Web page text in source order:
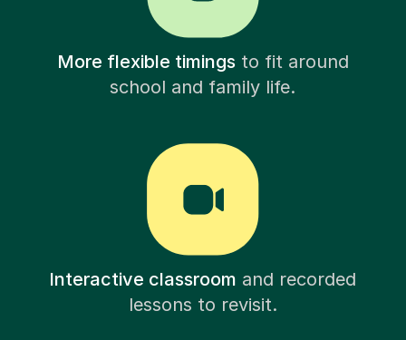
More flexible timingsto fit around
school and family life.
Interactive classroom and recorded
lessons to revisit.